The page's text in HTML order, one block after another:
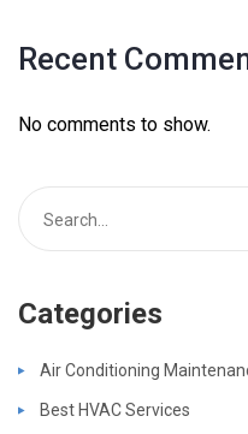
Recent
No comments to show.
Categories
Air Conditioning
Best HVAC Services